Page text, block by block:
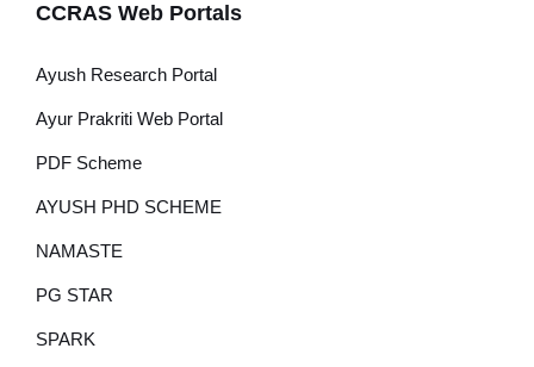
CCRAS Web Portals
Ayush Research Portal
Ayur Prakriti Web Portal
PDF Scheme
AYUSH PHD SCHEME
NAMASTE
PG STAR
SPARK